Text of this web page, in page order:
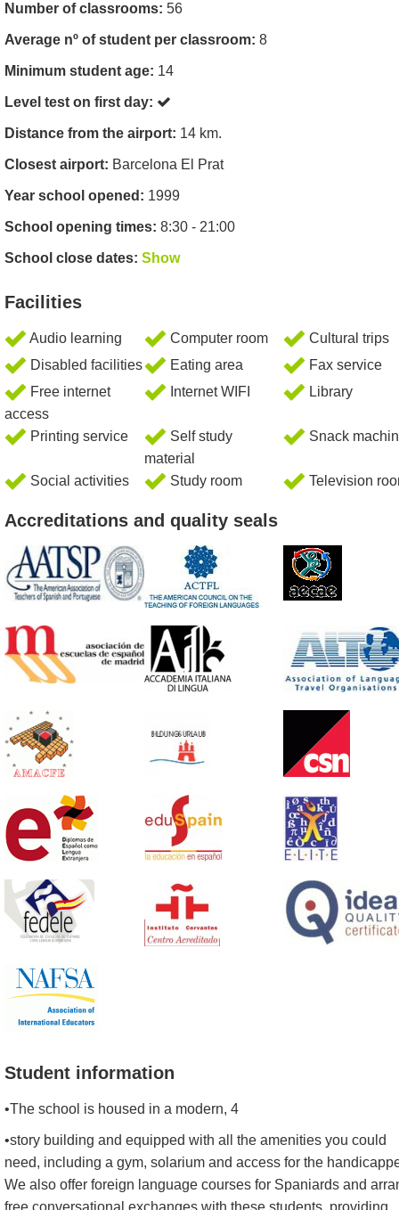
Number of classrooms: 56
Average nº of student per classroom: 8
Minimum student age: 14
Level test on first day:
Distance from the airport: 14 km.
Closest airport: Barcelona El Prat
Year school opened: 1999
School opening times: 8:30 - 21:00
School close dates: Show
Facilities
Audio learning Computer room
Cultural trips
Disabled facilities
Eating area
Fax service
Free internet
access
Internet WIFI Library
Printing service
Self study
material
Snack
Social activities Study room Television
Accreditations and quality seals
Student information
•The school is housed in a modern, 4
•story building and equipped with all the amenities you could
need, including a gym, solarium and access for the
We also offer foreign language courses for Spaniards and
free conversational exchanges with these students, providing